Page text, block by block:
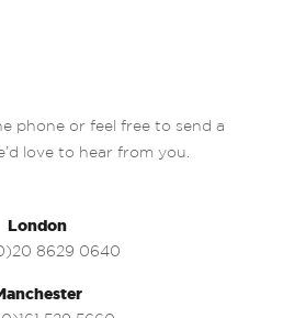
phone or feel free to send a
love to hear from you.
London
8629 0640